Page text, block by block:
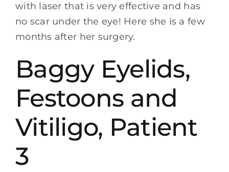
with laser that is very effective and has
no scar under the eye! Here she is a few
months after her surgery.
Baggy Eyelids,
Festoons and
Vitiligo, Patient
3